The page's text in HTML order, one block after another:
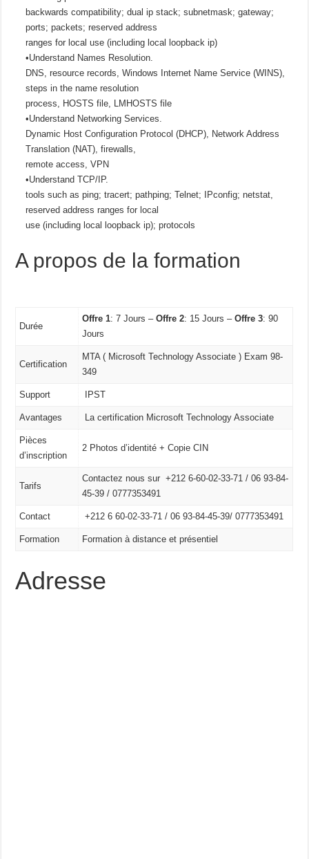
backwards compatibility; dual ip stack; subnetmask; gateway;
ports; packets; reserved address
ranges for local use (including local loopback ip)
•Understand Names Resolution.
DNS, resource records, Windows Internet Name Service (WINS),
steps in the name resolution
process, HOSTS file, LMHOSTS file
•Understand Networking Services.
Dynamic Host Configuration Protocol (DHCP), Network Address
Translation (NAT), firewalls,
remote access, VPN
•Understand TCP/IP.
tools such as ping; tracert; pathping; Telnet; IPconfig; netstat,
reserved address ranges for local
use (including local loopback ip); protocols
A propos de la formation
Durée
Offre 1: 7 Jours –Offre 2: 15 Jours –Offre 3: 90
Jours
Certification
MTA ( Microsoft Technology Associate ) Exam 98-
349
Support IPST
Avantages La certification Microsoft Technology Associate
Pièces
d’inscription
2 Photos d’identité + Copie CIN
Tarifs
Contactez nous sur +212 6-60-02-33-71 / 06 93-84-
45-39 / 0777353491
Contact +212 6 60-02-33-71 / 06 93-84-45-39/ 0777353491
Formation Formation à distance et présentiel
Adresse